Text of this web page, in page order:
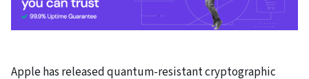
Apple has released quantum-resistant cryptographic